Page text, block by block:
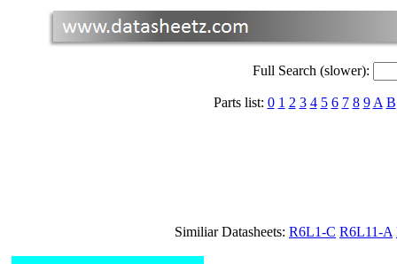
Full Search (slower):
Parts list: 0 1 2 3 4 5 6 7 8 9 A B
Similiar Datasheets: R6L1-C R6L11-A